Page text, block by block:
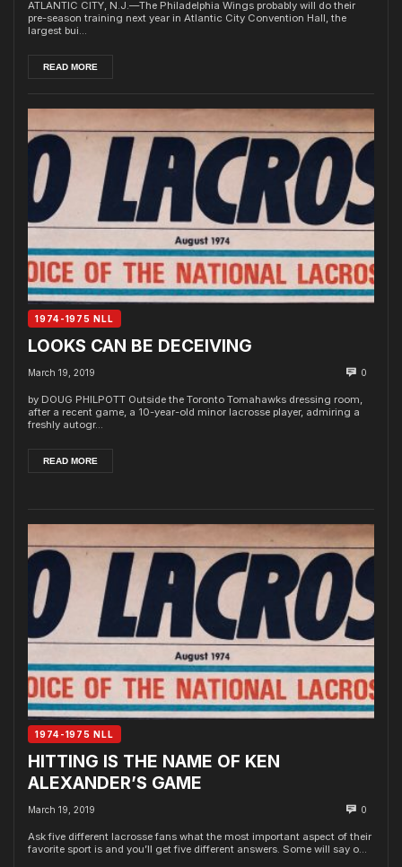
ATLANTIC CITY, N.J.—The Philadelphia Wings probably will do their
pre-season training next year in Atlantic City Convention Hall, the
largest bui...
READ MORE
1974-1975 NLL
LOOKS CAN BE DECEIVING
March 19, 2019 0
by DOUG PHILPOTT Outside the Toronto Tomahawks dressing room,
after a recent game, a 10-year-old minor lacrosse player, admiring a
freshly autogr...
READ MORE
1974-1975 NLL
HITTING IS THE NAME OF KEN
ALEXANDER’S GAME
March 19, 2019 0
Ask five different lacrosse fans what the most important aspect of their
favorite sport is and you’ll get five different answers. Some will say o...